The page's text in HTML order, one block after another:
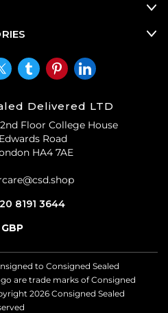
Delivered LTD
Floor College House
Road
HA4 7AE
8191 3644
to Consigned Sealed
are trade marks of Consigned
2026 Consigned Sealed